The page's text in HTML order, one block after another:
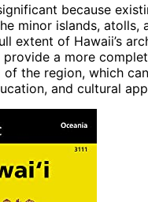
because
minor islands, atolls,
extent of Hawaii’s
a more
of the region, which
and cultural